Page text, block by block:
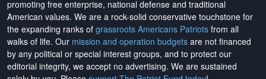
promoting free enterprise, national defense and traditional
American values. We are a rock-solid conservative touchstone for
the expanding ranks of grassroots Americans Patriots from all
walks of life. Our mission and operation budgets are not financed
by any political or special interest groups, and to protect our
editorial integrity, we accept no advertising. We are sustained